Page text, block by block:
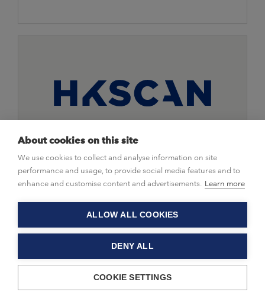
25/01/2021 Press Releases
Invitation to webcast: HKScan
publishes its Financial Statements
Bulletin 2020 on 4 February 2021
HKScan Corporation, press release 25 January 2021
About cookies on this site
We use cookies to collect and analyse information on site
performance and usage, to provide social media features and to
enhance and customise content and advertisements. Learn more
ALLOW ALL COOKIES
DENY ALL
COOKIE SETTINGS